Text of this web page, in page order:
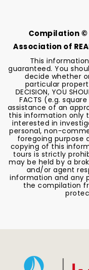
Compilation ©
Association of
This
guaranteed. You
decide whether
particular property.
DECISION, YOU
FACTS (e.g.
assistance of an
this information only
interested in
personal, non-
foregoing purpose
copying of this
tours is strictly
may be held by a
and/or agent
information and any
the compilation